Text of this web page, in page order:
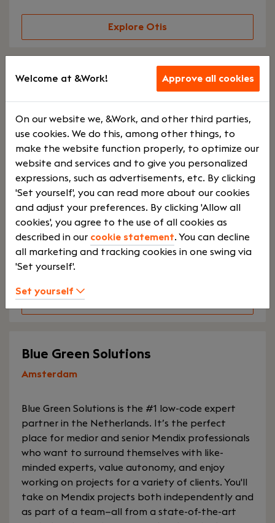
Explore Otis
Keystone Accountants
Druten
This is an accounting firm dedicated entirely to
conducting audits and assurance services.
Keystone Accountants serves business owners,
SMEs, and family businesses. Joining this team
means working in an office with short lines of
communication, an open and informal work
environment, a personal approach, and plenty
of room for initiative and enjoyment. Strict
hierarchies? You won’t find them here.
Explore Keystone Accountants
Blue Green Solutions
Amsterdam
Blue Green Solutions is the #1 low-code expert
partner in the Netherlands. It’s the perfect
place for medior and senior Mendix professionals
who want to surround themselves with like-
minded experts, value autonomy, and enjoy
working on projects for a variety of clients. You'll
take on Mendix projects both independently and
as part of a team—all from a state-of-the-art
Welcome at &Work! Approve all cookies
On our website we, &Work, and other third parties,
use cookies. We do this, among other things, to
make the website function properly, to optimize our
website and services and to give you personalized
expressions, such as advertisements, etc. By clicking
'Set yourself', you can read more about our cookies
and adjust your preferences. By clicking 'Allow all
cookies', you agree to the use of all cookies as
described in our cookie statement. You can decline
all marketing and tracking cookies in one swing via
'Set yourself'.
Set yourself